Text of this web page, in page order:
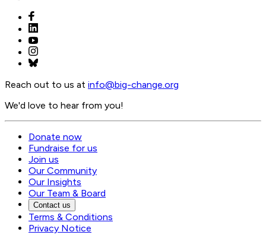
Reach out to us at info@big-change.org
We'd love to hear from you!
Donate now
Fundraise for us
Join us
Our Community
Our Insights
Our Team & Board
Contact us
Terms & Conditions
Privacy Notice